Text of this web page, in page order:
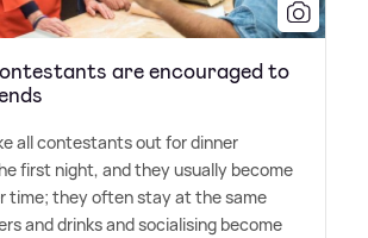
are encouraged to
all contestants out for dinner
first night, and they usually become
time; they often stay at the same
and drinks and socialising become